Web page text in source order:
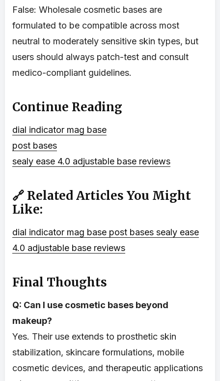
False: Wholesale cosmetic bases are
formulated to be compatible across most
neutral to moderately sensitive skin types, but
users should always patch-test and consult
medico-compliant guidelines.
Continue Reading
dial indicator mag base
post bases
sealy ease 4.0 adjustable base reviews
🔗 Related Articles You Might
Like:
dial indicator mag base post bases sealy ease
4.0 adjustable base reviews
Final Thoughts
Q: Can I use cosmetic bases beyond
makeup?
Yes. Their use extends to prosthetic skin
stabilization, skincare formulations, mobile
cosmetic devices, and therapeutic applications